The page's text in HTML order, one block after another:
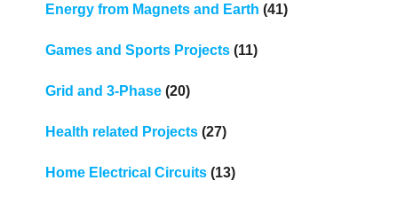
Energy from Magnets and Earth (41)
Games and Sports Projects(11)
Grid and 3-Phase(20)
Health related Projects(27)
Home Electrical Circuits(13)